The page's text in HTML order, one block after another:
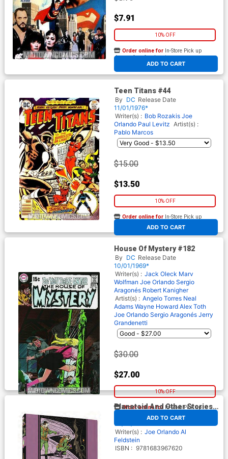
$7.91
10% OFF
ADD TO CART
Order online for In-Store Pick up
At any of our four locations
Teen Titans #44
By DC Release Date
11/01/1976*
Writer(s) : Bob Rozakis Joe
Orlando Paul Levitz Artist(s) :
Pablo Marcos
$15.00
$13.50
10% OFF
ADD TO CART
Order online for In-Store Pick up
At any of our four locations
House Of Mystery #182
By DC Release Date
10/01/1969*
Writer(s) : Jack Oleck Marv
Wolfman Joe Orlando Sergio
Aragonés Robert Kanigher
Artist(s) : Angelo Torres Neal
Adams Wayne Howard Alex Toth
Joe Orlando Sergio Aragonés Jerry
Grandenetti
$30.00
$27.00
10% OFF
ADD TO CART
Order online for In-Store Pick up
At any of our four locations
Planetoid And Other Stories
Fantagraphics Release Date
06/28/2023*
Writer(s) : Joe Orlando Al
Feldstein
ISBN : 9781683967620